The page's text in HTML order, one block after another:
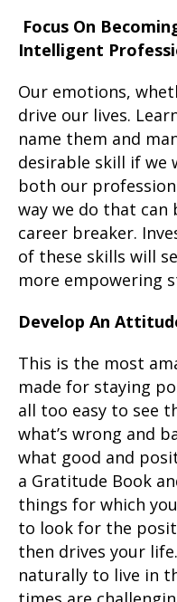
Focus On
Intelligent
Our emotions,
drive our lives.
name them and
desirable skill if we
both our
way we do that can
career breaker.
of these skills will
more empowering
Develop An
This is the most
made for staying
all too easy to see
what’s wrong and
what good and
a Gratitude Book
things for which
to look for the
then drives your
naturally to live in